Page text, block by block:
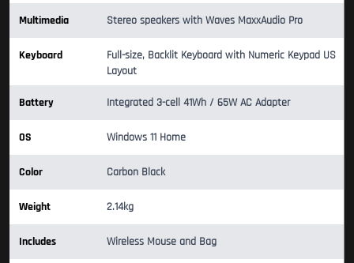
Multimedia Stereo speakers with Waves MaxxAudio Pro
Keyboard
Full-size, Backlit Keyboard with Numeric Keypad US
Layout
Battery Integrated 3-cell 41Wh / 65W AC Adapter
OS Windows 11 Home
Color Carbon Black
Weight 2.14kg
Includes Wireless Mouse and Bag